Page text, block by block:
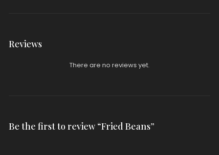
Reviews
There are no reviews yet.
Be the first to review “Fried Beans”